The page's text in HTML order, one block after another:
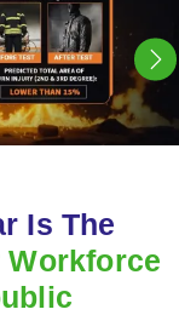
Is The
Workforce